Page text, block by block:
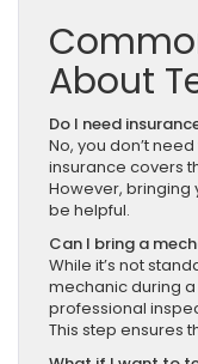
About
Do I need
No, you don’t
insurance covers
However, bringing
be helpful.
Can I bring a
While it’s not
mechanic during
professional
This step ensures